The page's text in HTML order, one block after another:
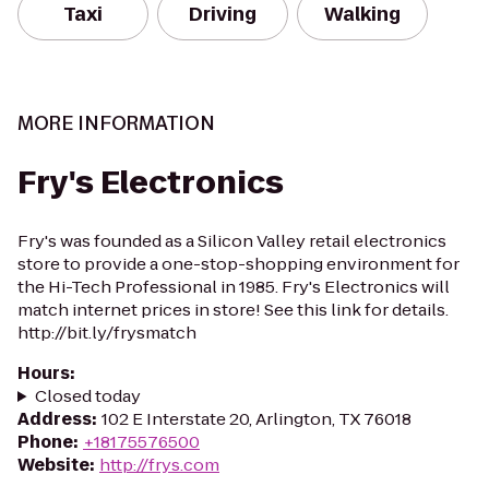
Taxi Driving Walking
MORE INFORMATION
Fry's Electronics
Fry's was founded as a Silicon Valley retail electronics
store to provide a one-stop-shopping environment for
the Hi-Tech Professional in 1985. Fry's Electronics will
match internet prices in store! See this link for details.
http://bit.ly/frysmatch
Hours:
Closed today
Address: 102 E Interstate 20, Arlington, TX 76018
Phone: +18175576500
Website: http://frys.com